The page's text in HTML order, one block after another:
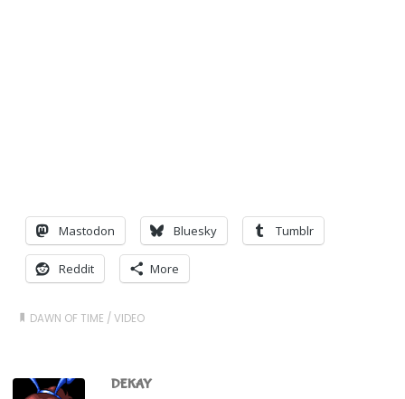
Mastodon Bluesky Tumblr
Reddit More
DAWN OF TIME /VIDEO
DEKAY